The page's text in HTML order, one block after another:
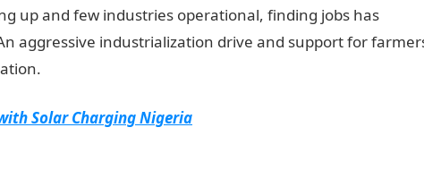
up and few industries operational, finding jobs has
aggressive industrialization drive and support for
Solar Charging Nigeria